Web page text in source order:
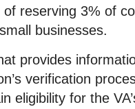
of reserving 3% of
businesses.
provides
verification
eligibility for the